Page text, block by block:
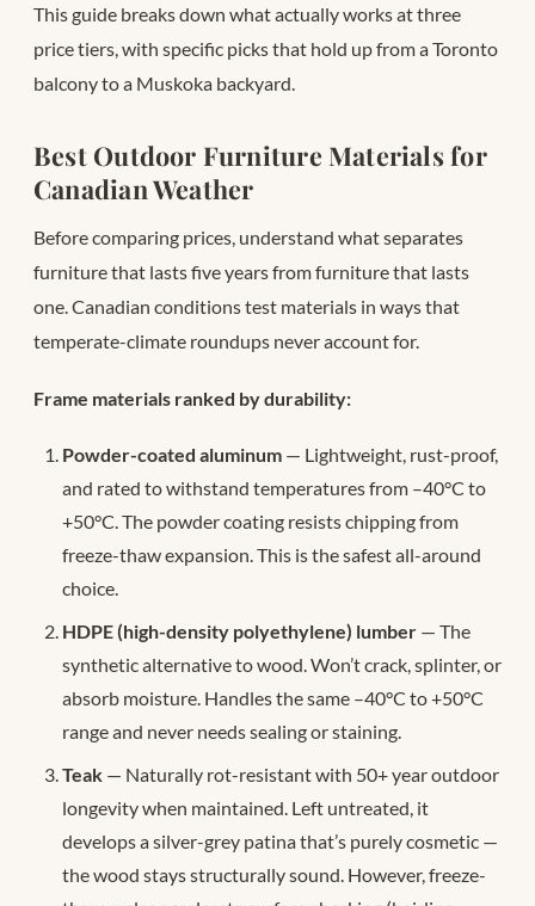
This guide breaks down what actually works at three
price tiers, with specific picks that hold up from a Toronto
balcony to a Muskoka backyard.
Best Outdoor Furniture Materials for
Canadian Weather
Before comparing prices, understand what separates
furniture that lasts five years from furniture that lasts
one. Canadian conditions test materials in ways that
temperate-climate roundups never account for.
Frame materials ranked by durability:
Powder-coated aluminum — Lightweight, rust-proof,
and rated to withstand temperatures from –40°C to
+50°C. The powder coating resists chipping from
freeze-thaw expansion. This is the safest all-around
choice.
HDPE (high-density polyethylene) lumber — The
synthetic alternative to wood. Won’t crack, splinter, or
absorb moisture. Handles the same –40°C to +50°C
range and never needs sealing or staining.
Teak — Naturally rot-resistant with 50+ year outdoor
longevity when maintained. Left untreated, it
develops a silver-grey patina that’s purely cosmetic —
the wood stays structurally sound. However, freeze-